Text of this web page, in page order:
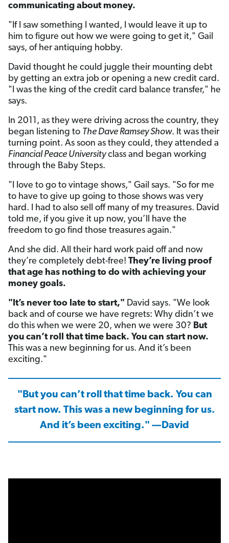
communicating about money.
"If I saw something I wanted, I would leave it up to
him to figure out how we were going to get it," Gail
says, of her antiquing hobby.
David thought he could juggle their mounting debt
by getting an extra job or opening a new credit card.
"I was the king of the credit card balance transfer," he
says.
In 2011, as they were driving across the country, they
began listening to The Dave Ramsey Show. It was their
turning point. As soon as they could, they attended a
Financial Peace Universityclass and began working
through the Baby Steps.
"I love to go to vintage shows," Gail says. "So for me
to have to give up going to those shows was very
hard. I had to also sell off many of my treasures. David
told me, if you give it up now, you’ll have the
freedom to go find those treasures again."
And she did. All their hard work paid off and now
they’re completely debt-free! They’re living proof
that age has nothing to do with achieving your
money goals.
"It’s never too late to start," David says. "We look
back and of course we have regrets: Why didn’t we
do this when we were 20, when we were 30? But
you can’t roll that time back. You can start now.
This was a new beginning for us. And it’s been
exciting."
"But you can’t roll that time back. You can
start now. This was a new beginning for us.
And it’s been exciting." —David